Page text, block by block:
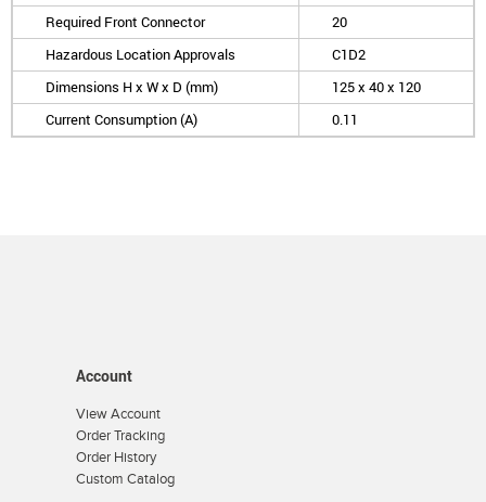
Required Front Connector
20
Hazardous Location Approvals
C1D2
Dimensions H x W x D (mm)
125 x 40 x 120
Current Consumption (A)
0.11
Account
View Account
Order Tracking
Order History
Custom Catalog